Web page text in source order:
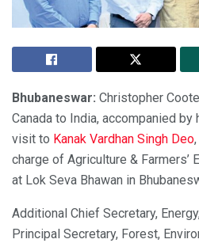
Bhubaneswar: Christopher
Canada to India, accompanied
visit to Kanak Vardhan Singh Deo
charge of Agriculture & Farmers’
at Lok Seva Bhawan in
Additional Chief Secretary,
Principal Secretary, Forest,